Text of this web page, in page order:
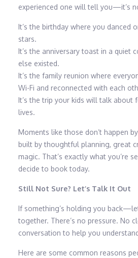
experienced one will tell you—it’s
It’s the birthday where you danced
stars.
It’s the anniversary toast in a quiet
else existed.
It’s the family reunion where
Wi-Fi and reconnected with each
It’s the trip your kids will talk about
lives.
Moments like those don’t happen
built by thoughtful planning, great
magic. That’s exactly what you’re
decide to book today.
Still Not Sure? Let’s Talk It Out
If something’s holding you
together. There’s no pressure. No
conversation to help you
Here are some common reasons